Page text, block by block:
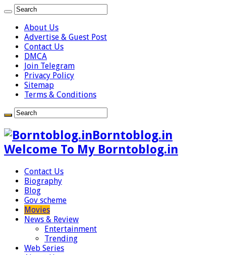
About Us
Advertise & Guest Post
Contact Us
DMCA
Join Telegram
Privacy Policy
Sitemap
Terms & Conditions
Borntoblog.in
Welcome To My Borntoblog.in
Contact Us
Biography
Blog
Gov scheme
Movies
News & Review
Entertainment
Trending
Web Series